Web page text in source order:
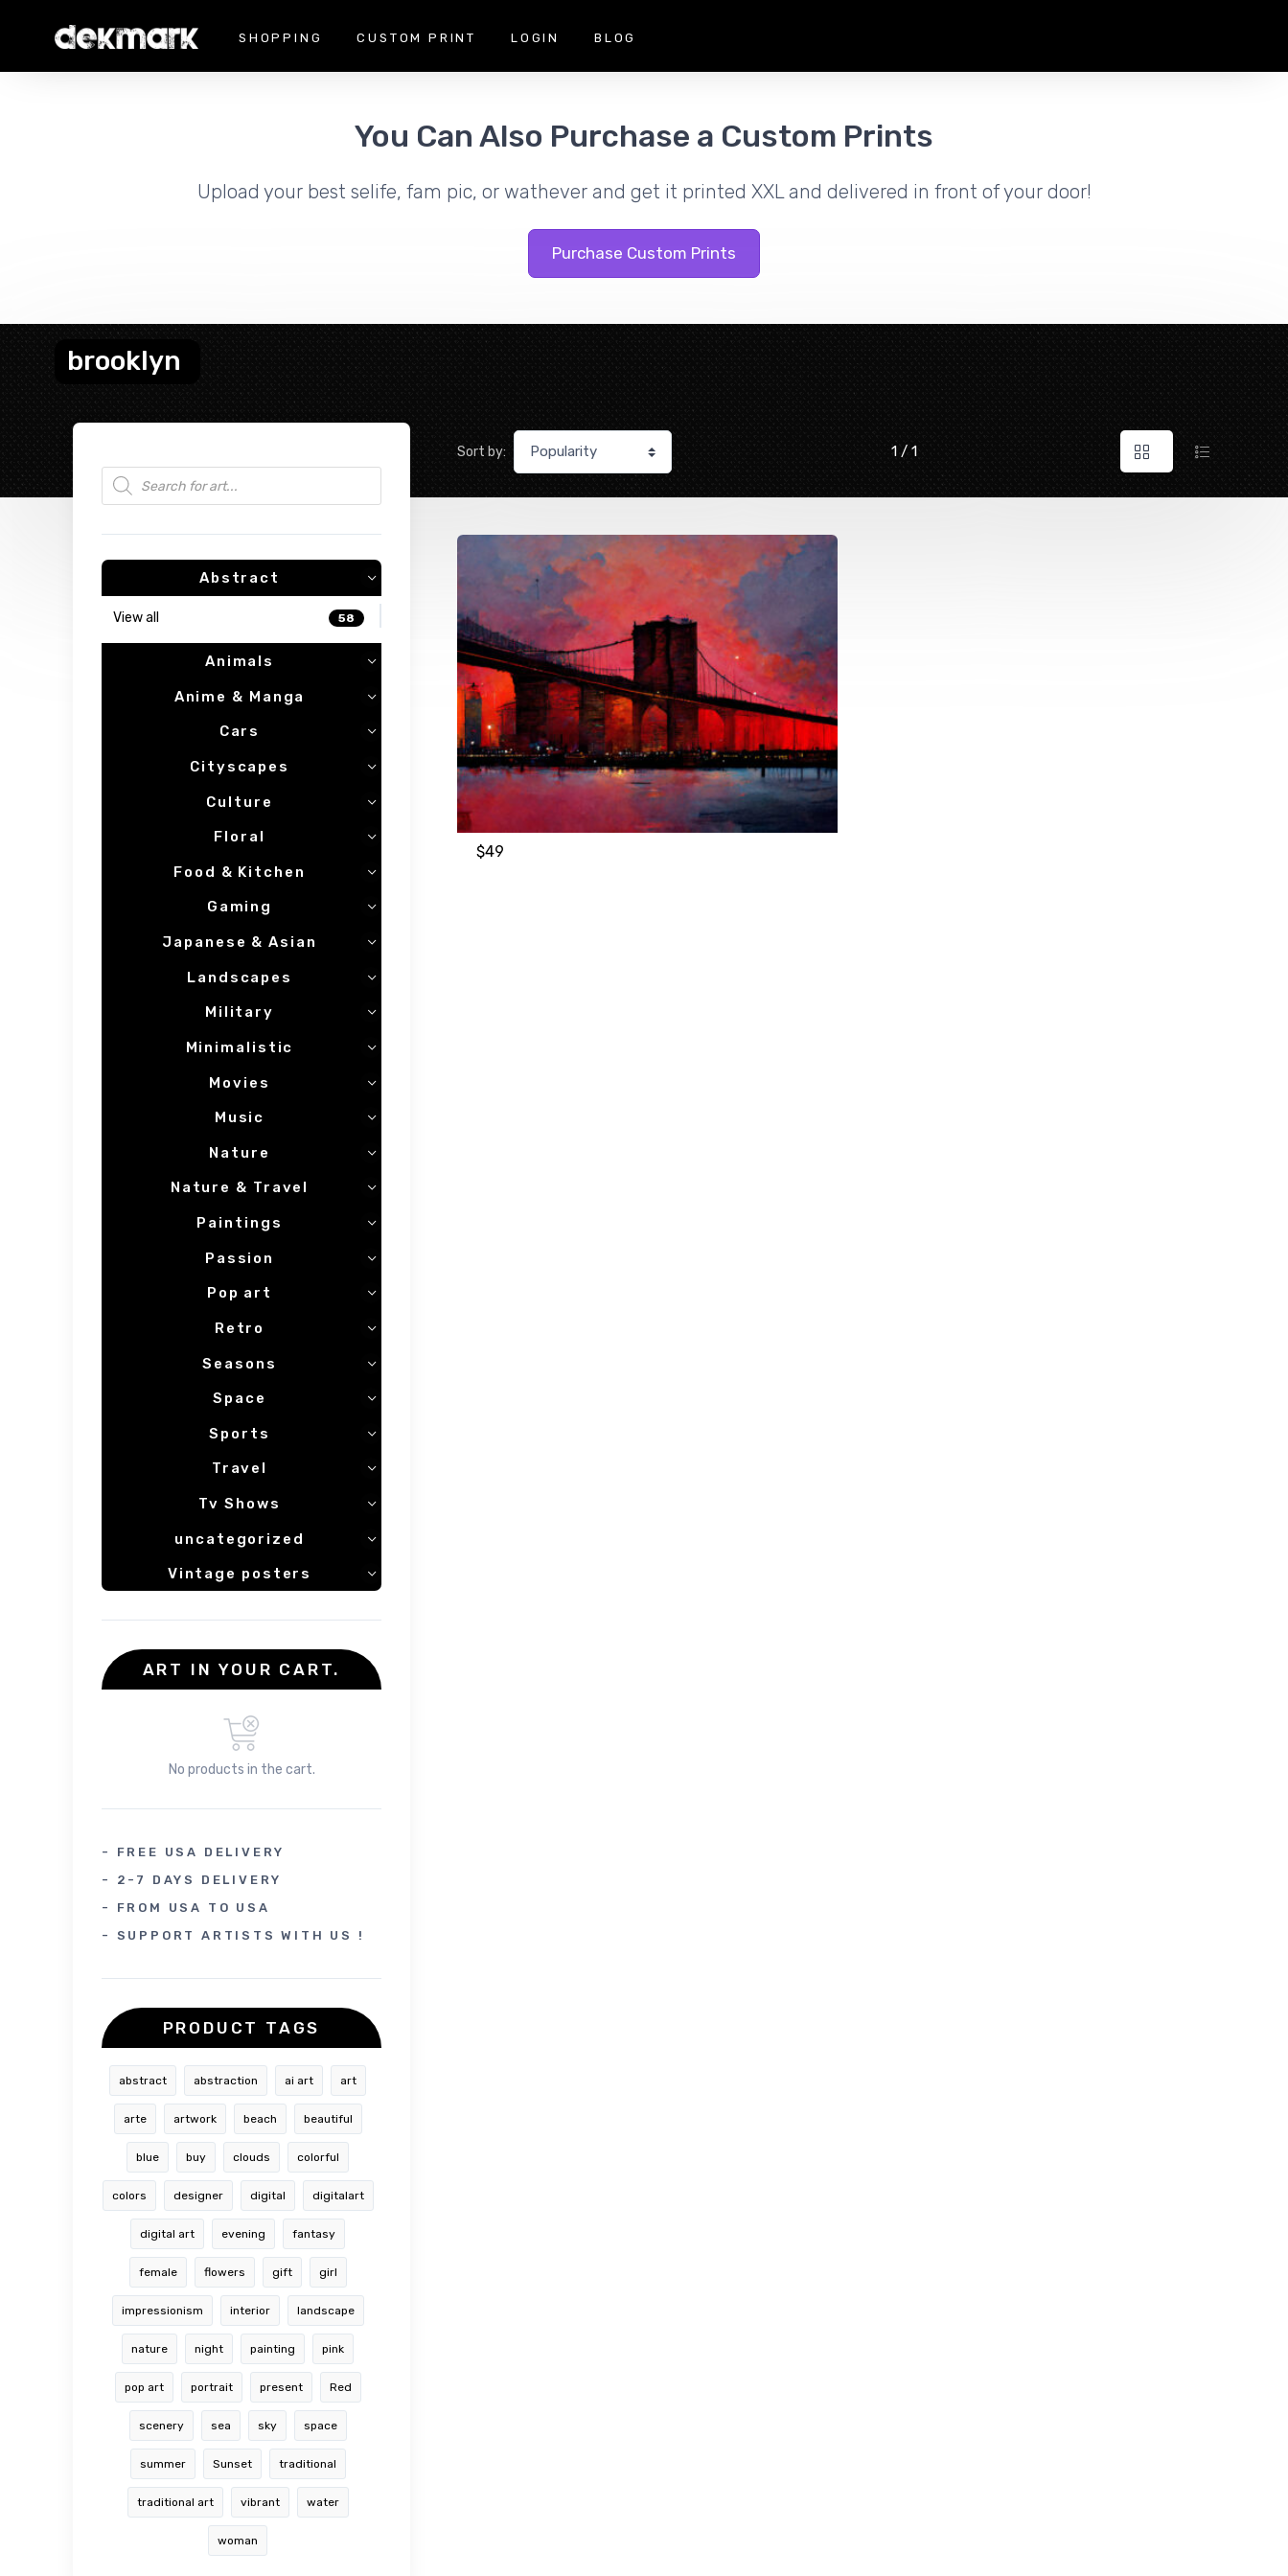
SHOPPING CUSTOM PRINT LOGIN BLOG
You Can Also Purchase a Custom Prints
Upload your best selife, fam pic, or wathever and get it printed XXL and delivered in front of your door!
Purchase Custom Prints
brooklyn
Sort by: 1 / 1
$49
Products search
Abstract
View all 58
Animals
Anime & Manga
Cars
Cityscapes
Culture
Floral
Food & Kitchen
Gaming
Japanese & Asian
Landscapes
Military
Minimalistic
Movies
Music
Nature
Nature & Travel
Paintings
Passion
Pop art
Retro
Seasons
Space
Sports
Travel
Tv Shows
uncategorized
Vintage posters
ART IN YOUR CART.
No products in the cart.
- FREE USA DELIVERY
- 2-7 DAYS DELIVERY
- FROM USA TO USA
- SUPPORT ARTISTS WITH US !
PRODUCT TAGS
abstract abstraction ai art art
arte artwork beach beautiful
blue buy clouds colorful
colors designer digital digitalart
digital art evening fantasy
female flowers gift girl
impressionism interior landscape
nature night painting pink
pop art portrait present Red
scenery sea sky space
summer Sunset traditional
traditional art vibrant water
woman